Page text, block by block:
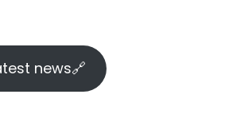
news🔗